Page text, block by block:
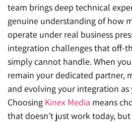
team brings deep technical
genuine understanding of how
operate under real business
integration challenges that off-
simply cannot handle. When
remain your dedicated partner,
and evolving your integration as
Choosing Kinex Media means
that doesn’t just work today,